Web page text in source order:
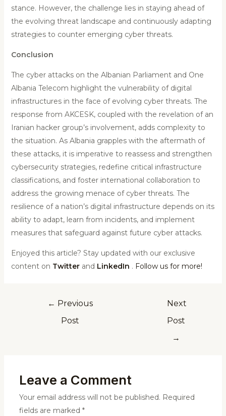
stance. However, the challenge lies in staying ahead of
the evolving threat landscape and continuously adapting
strategies to counter emerging cyber threats.
Conclusion
The cyber attacks on the Albanian Parliament and One
Albania Telecom highlight the vulnerability of digital
infrastructures in the face of evolving cyber threats. The
response from AKCESK, coupled with the revelation of an
Iranian hacker group’s involvement, adds complexity to
the situation. As Albania grapples with the aftermath of
these attacks, it is imperative to reassess and strengthen
cybersecurity strategies, redefine critical infrastructure
classifications, and foster international collaboration to
address the growing menace of cyber threats. The
resilience of a nation’s digital infrastructure depends on its
ability to adapt, learn from incidents, and implement
measures that safeguard against future cyber attacks.
Enjoyed this article? Stay updated with our exclusive
content on Twitterand LinkedIn . Follow us for more!
← Previous
Post
Next
Post
→
Leave a Comment
Your email address will not be published. Required
fields are marked *